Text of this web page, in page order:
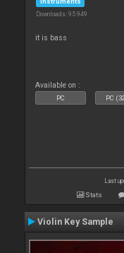
Downloads: 95 949
it is bass
Available on :
PC PC
Last
Stats
Violin Key Sample